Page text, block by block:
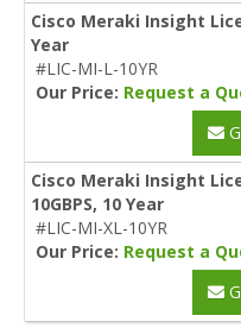
Cisco Meraki Insight
Year
#LIC-MI-L-10YR
Our Price: Request a
Cisco Meraki Insight
10GBPS, 10 Year
#LIC-MI-XL-10YR
Our Price: Request a